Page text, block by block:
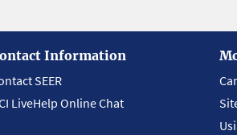
Information
SEER
LiveHelp Online Chat